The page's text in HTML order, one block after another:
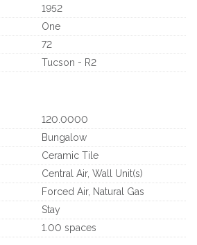
1952
One
72
Tucson - R2
120.0000
Bungalow
Ceramic Tile
Central Air, Wall Unit(s)
Forced Air, Natural Gas
Stay
1.00 spaces